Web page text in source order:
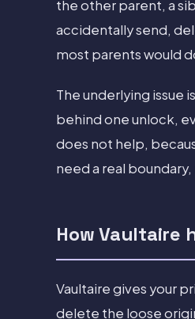
the other parent, a
accidentally send,
most parents would
The underlying issue
behind one unlock,
does not help,
need a real
How Vaultaire
Vaultaire gives your
delete the loose